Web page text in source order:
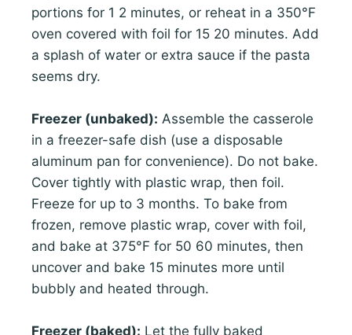
portions for 1 2 minutes, or reheat in a 350°F
oven covered with foil for 15 20 minutes. Add
a splash of water or extra sauce if the pasta
seems dry.
Freezer (unbaked): Assemble the casserole
in a freezer-safe dish (use a disposable
aluminum pan for convenience). Do not bake.
Cover tightly with plastic wrap, then foil.
Freeze for up to 3 months. To bake from
frozen, remove plastic wrap, cover with foil,
and bake at 375°F for 50 60 minutes, then
uncover and bake 15 minutes more until
bubbly and heated through.
Freezer (baked): Let the fully baked